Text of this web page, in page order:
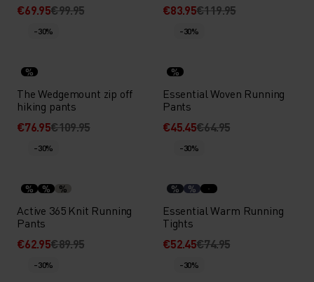
€69.95€99.95
€83.95€119.95
-30%
%
The Wedgemount zip off
hiking pants
€76.95€109.95
-30%
%
Essential Woven Running
Pants
€45.45€64.95
-30%
% % %
Active 365 Knit Running
Pants
€62.95€89.95
-30%
% %
Essential Warm Running
Tights
€52.45€74.95
-30% -30%